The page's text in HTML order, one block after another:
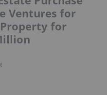
Ventures for
for